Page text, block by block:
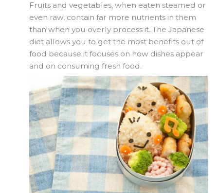
Fruits and vegetables, when eaten steamed or
even raw, contain far more nutrients in them
than when you overly process it. The Japanese
diet allows you to get the most benefits out of
food because it focuses on how dishes appear
and on consuming fresh food.